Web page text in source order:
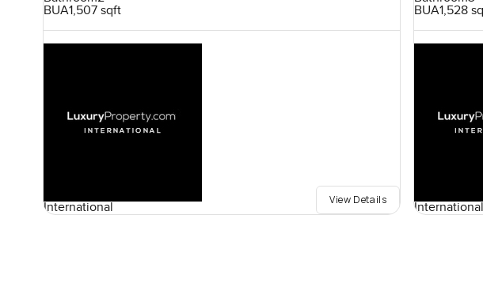
BUA1,507 sqft
International
View Details
BUA1,528
International